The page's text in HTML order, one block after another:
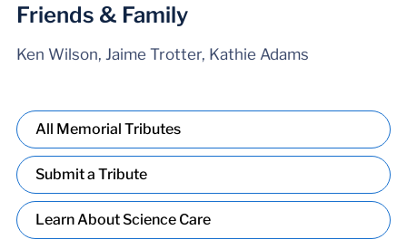
Friends & Family
Ken Wilson, Jaime Trotter, Kathie Adams
All Memorial Tributes
Submit a Tribute
Learn About Science Care